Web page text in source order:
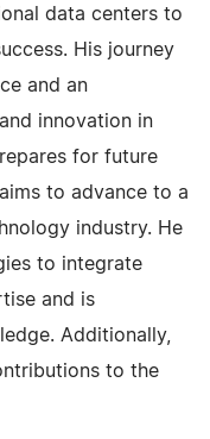
data centers to
His journey
and an
innovation in
for future
to advance to a
industry. He
to integrate
and is
Additionally,
to the